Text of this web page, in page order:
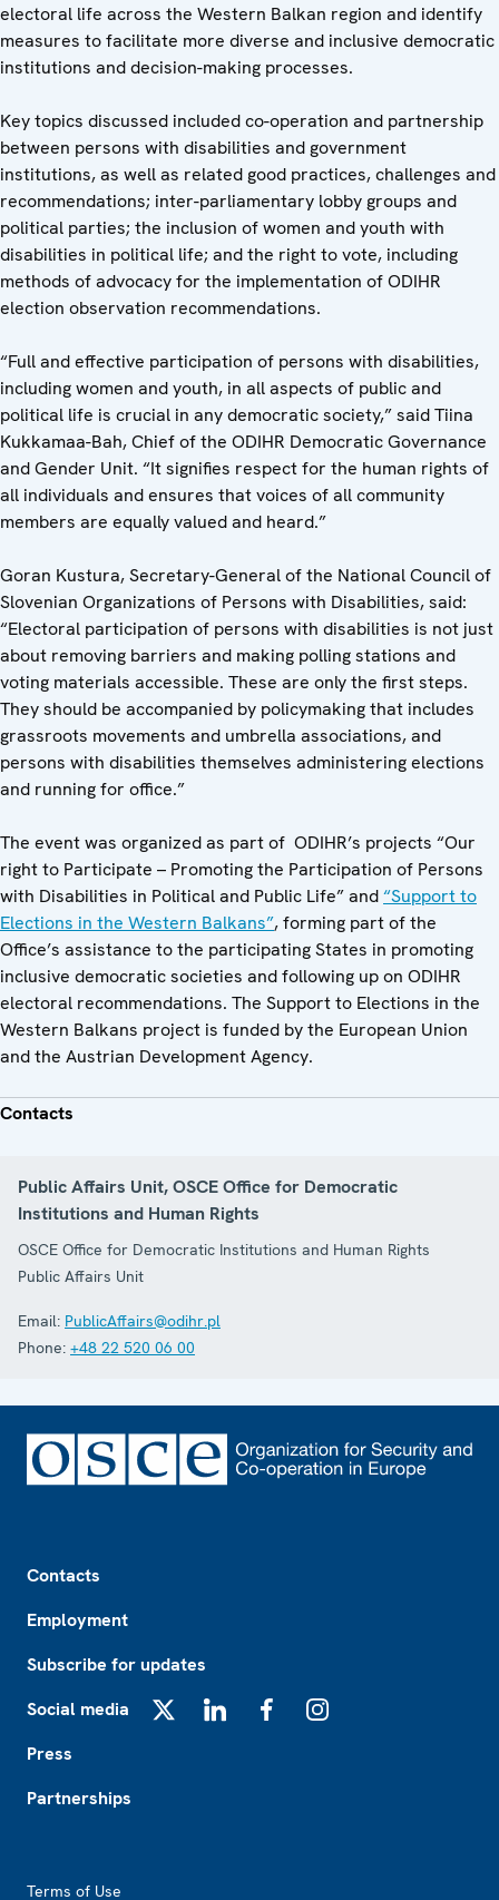
electoral life across the Western Balkan region and identify
measures to facilitate more diverse and inclusive democratic
institutions and decision-making processes.
Key topics discussed included co-operation and partnership
between persons with disabilities and government
institutions, as well as related good practices, challenges and
recommendations; inter-parliamentary lobby groups and
political parties; the inclusion of women and youth with
disabilities in political life; and the right to vote, including
methods of advocacy for the implementation of ODIHR
election observation recommendations.
“Full and effective participation of persons with disabilities,
including women and youth, in all aspects of public and
political life is crucial in any democratic society,” said Tiina
Kukkamaa-Bah, Chief of the ODIHR Democratic Governance
and Gender Unit. “It signifies respect for the human rights of
all individuals and ensures that voices of all community
members are equally valued and heard.”
Goran Kustura,Secretary-General of the National Council of
Slovenian Organizations of Persons with Disabilities, said:
“Electoral participation of persons with disabilities is not just
about removing barriers and making polling stations and
voting materials accessible. These are only the first steps.
They should be accompanied by policymaking that includes
grassroots movements and umbrella associations, and
persons with disabilities themselves administering elections
and running for office.”
The event was organized as part of ODIHR’s projects “Our
right to Participate – Promoting the Participation of Persons
with Disabilities in Political and Public Life” and“Support to
Elections in the Western Balkans”, forming part of the
Office’s assistance to the participating States in promoting
inclusive democratic societies and following up on ODIHR
electoral recommendations. The Support to Elections in the
Western Balkans project is funded by the European Union
and the Austrian Development Agency.
Contacts
Public Affairs Unit, OSCE Office for Democratic
Institutions and Human Rights
OSCE Office for Democratic Institutions and Human Rights
Public Affairs Unit
Email: PublicAffairs@odihr.pl
Phone: +48 22 520 06 00
Contacts
Employment
Subscribe for updates
Social media
Press
Partnerships
Terms of Use